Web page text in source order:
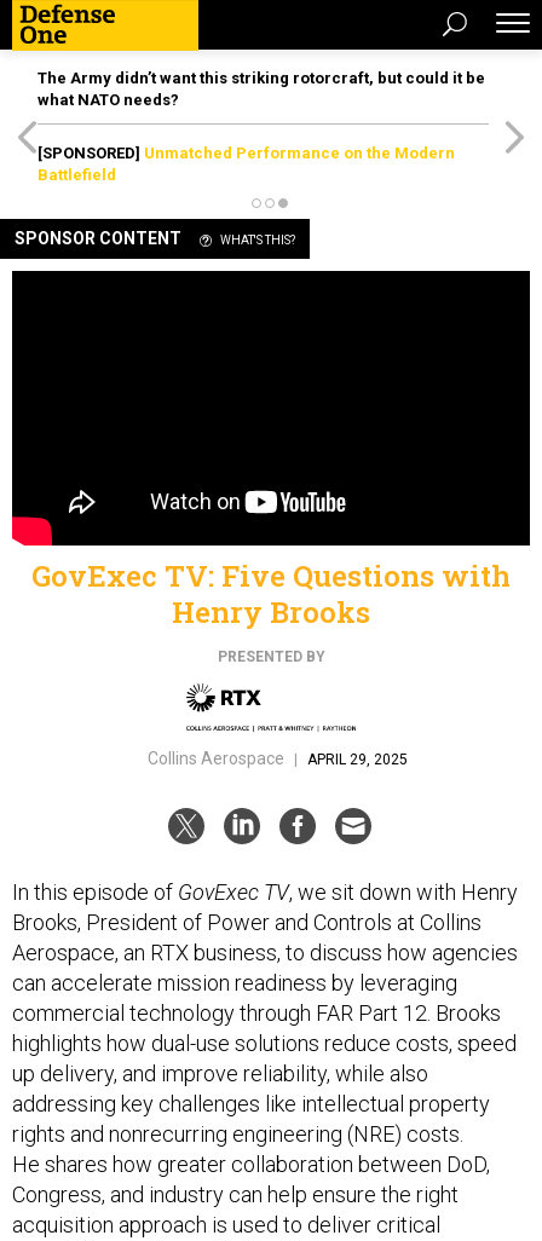
The Army didn’t want this striking rotorcraft, but could it be
what NATO needs?
[SPONSORED] Unmatched Performance on the Modern
Battlefield
SPONSOR CONTENT WHAT'S THIS?
GovExec TV: Five Questions with
Henry Brooks
PRESENTED BY
Collins Aerospace APRIL 29, 2025
In this episode of GovExec TV, we sit down with Henry
Brooks, President of Power and Controls at Collins
Aerospace, an RTX business, to discuss how agencies
can accelerate mission readiness by leveraging
commercial technology through FAR Part 12. Brooks
highlights how dual-use solutions reduce costs, speed
up delivery, and improve reliability, while also
addressing key challenges like intellectual property
rights and nonrecurring engineering (NRE) costs.
He shares how greater collaboration between DoD,
Congress, and industry can help ensure the right
acquisition approach is used to deliver critical